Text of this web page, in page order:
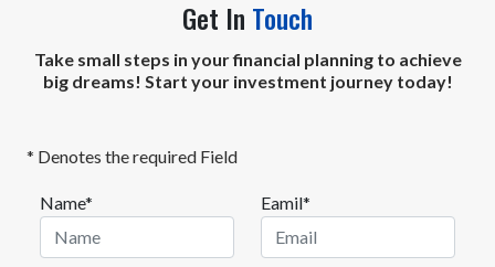
Get In Touch
Take small steps in your financial planning to achieve
big dreams! Start your investment journey today!
* Denotes the required Field
Name* Eamil*